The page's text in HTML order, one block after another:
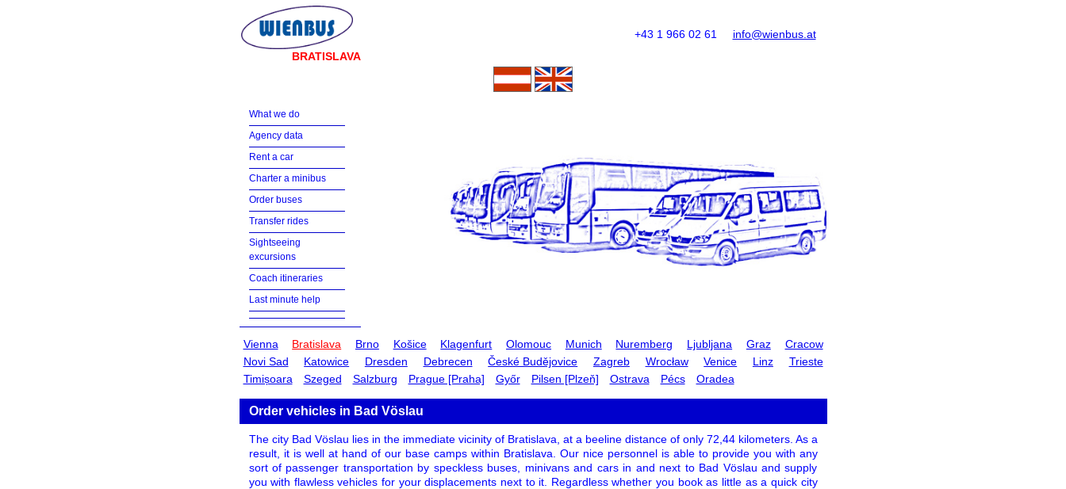
BRATISLAVA
info@wienbus.at
+43 1 966 02 61
What we do
Agency data
Rent a car
Charter a minibus
Order buses
Transfer rides
Sightseeing
excursions
Coach itineraries
Last minute help
Vienna Bratislava Brno Košice Klagenfurt Olomouc Munich Nuremberg Ljubljana Graz
Cracow
Novi Sad
Katowice Dresden Debrecen České Budějovice Zagreb Wrocław Venice Linz
Trieste
Timișoara
Szeged Salzburg Prague [Praha] Győr Pilsen [Plzeň] Ostrava Pécs Oradea
Order vehicles in Bad Vöslau
The city Bad Vöslau lies in the immediate vicinity of Bratislava, at a beeline distance of only 72,44 kilometers. As a
result, it is well at hand of our base camps within Bratislava. Our nice personnel is able to provide you with any
sort of passenger transportation by speckless buses, minivans and cars in and next to Bad Vöslau and supply
you with flawless vehicles for your displacements next to it. Regardless whether you book as little as a quick city